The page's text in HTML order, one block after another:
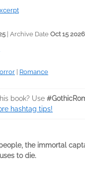
| Archive Date Oct 15 2026
Romance
book? Use
hashtag tips!
the immortal
to die.